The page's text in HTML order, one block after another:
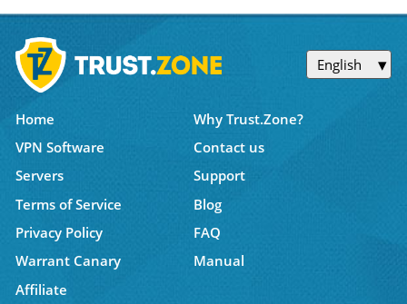
English
Home
Why Trust.Zone?
VPN Software
Contact us
Servers
Support
Terms of Service
Blog
Privacy Policy
FAQ
Warrant Canary
Manual
Affiliate